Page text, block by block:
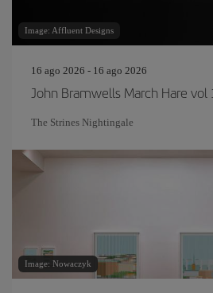
Image: Affluent Designs
16 ago 2026 - 16 ago 2026
John Bramwells March Hare vol
The Strines Nightingale
Image: Nowaczyk